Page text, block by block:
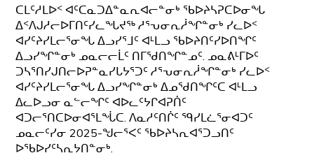
ᑕᒪᑦᓱᒪᐅᑉ ᐊᑦᑕᓇᑐᐃᓐᓇᕆᐊᓕᓐᓂᒃ ᖃᐅᔨᓴᕈᑕᐅᓂᖓ
ᐃᑉᐱᒍᓱᓕᐅᒥᑎᑦᓯᓚᖓᔪᖅ ᓱᕐᕃᓂᕆᓲᖏᓐᓂᒃ ᓯᓚᐅᑉ
ᐊᓯᑦᔨᓯᒪᓕᕐᓂᖓ ᐃᓗᓯᕐᒧᑦ ᐊᒻᒪᓗ ᖃᐅᔨᑎᑦᓯᐅᑎᖏᑦ
ᐃᓗᓯᖏᓐᓂᒃ ᓄᓇᓕᓕᒫᑦ ᑎᒥᖁᑎᖏᓐᓄᑦ. ᓄᓇᕕᒻᒥᐅᑦ
ᑐᓴᕐᑎᓯᒍᑎᓕᐅᕈᓐᓇᓯᒐᔭᕐᑐᑦ ᓱᕐᕃᓂᕆᓲᖏᓐᓂᒃ ᓯᓚᐅᑉ
ᐊᓯᑦᔨᓯᒪᓕᕐᓂᖓ ᐃᓗᓯᖏᓐᓂᒃ ᐃᓄᖁᑎᖏᑦᑕ ᐊᒻᒪᓗ
ᐃᓚᐅᓗᓂ ᓇᓪᓕᖏᑦ ᐊᐅᓚᑦᔭᒋᐊᕈᑏᑦ
ᐊᑐᓕᕐᑎᑕᐅᓂᐊᕐᒪᖔᑕ. ᐱᓇᓱᑦᑎᒌᑦ ᙯᓯᒪᓛᕐᓂᐊᑐᑦ
ᓄᓇᓕᑦᓯᓂ 2025-ᖑᓕᕐᐸᑦ ᖃᐅᔨᓴᕆᐊᕐᑐᓗᑎᑦ
ᐅᖃᐅᓯᑦᓴᕆᔭᑎᓐᓂᒃ.